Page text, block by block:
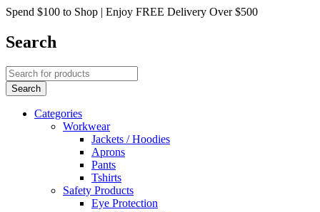
Spend $100 to Shop | Enjoy FREE Delivery Over $500
Search
Categories
Workwear
Jackets / Hoodies
Aprons
Pants
Tshirts
Safety Products
Eye Protection